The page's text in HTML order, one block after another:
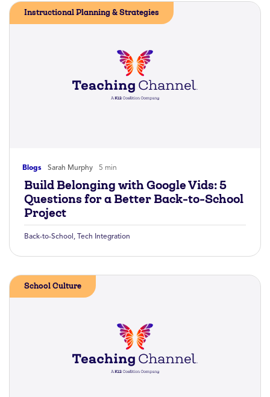
Blogs Sarah Murphy 5 min
Instructional Planning & Strategies
Build Belonging with Google Vids: 5
Questions for a Better Back-to-School
Project
Back-to-School , Tech Integration
School Culture